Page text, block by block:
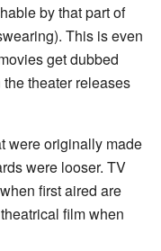
by that part of
This is even
get dubbed
theater releases
were originally made
were looser. TV
first aired are
film when